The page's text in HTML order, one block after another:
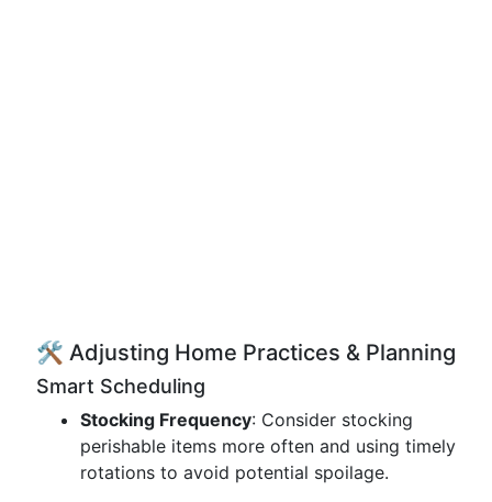
🛠️ Adjusting Home Practices & Planning
Smart Scheduling
Stocking Frequency: Consider stocking
perishable items more often and using timely
rotations to avoid potential spoilage.